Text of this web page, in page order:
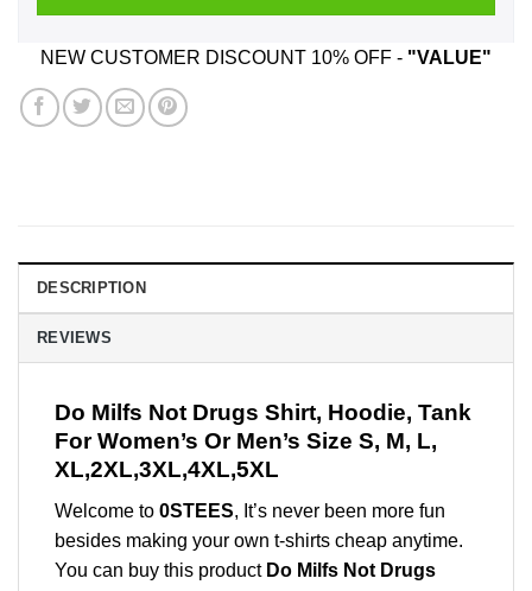
NEW CUSTOMER DISCOUNT 10% OFF - "VALUE"
DESCRIPTION
REVIEWS
Do Milfs Not Drugs Shirt, Hoodie, Tank
For Women’s Or Men’s Size S, M, L,
XL,2XL,3XL,4XL,5XL
Welcome to 0STEES, It’s never been more fun
besides making your own t-shirts cheap anytime.
You can buy this product Do Milfs Not Drugs